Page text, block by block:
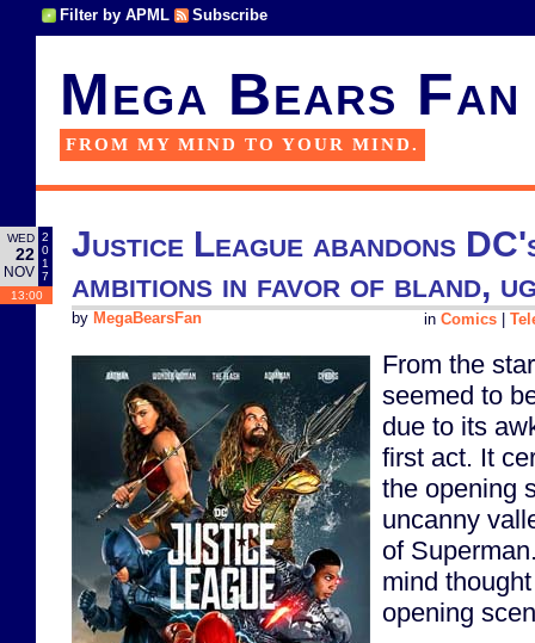
Filter by APML Subscribe
Mega Bears Fan
FROM MY MIND TO YOUR MIND.
WED
22
NOV
2
0
1
7
13:00
Justice League abandons
ambitions in favor of bland,
in Comics
by MegaBearsFan
From the
seemed to
due to its
first act. It
the opening
uncanny
of
mind
opening